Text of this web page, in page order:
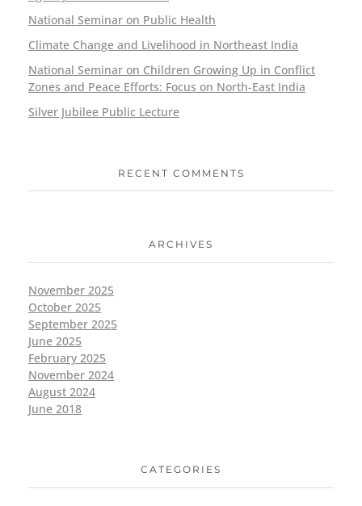
National Seminar on Public Health
Climate Change and Livelihood in Northeast India
National Seminar on Children Growing Up in Conflict
Zones and Peace Efforts: Focus on North-East India
Silver Jubilee Public Lecture
RECENT COMMENTS
ARCHIVES
November 2025
October 2025
September 2025
June 2025
February 2025
November 2024
August 2024
June 2018
CATEGORIES